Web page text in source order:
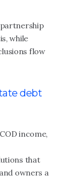
while
flow
debt
income,
that
owners a